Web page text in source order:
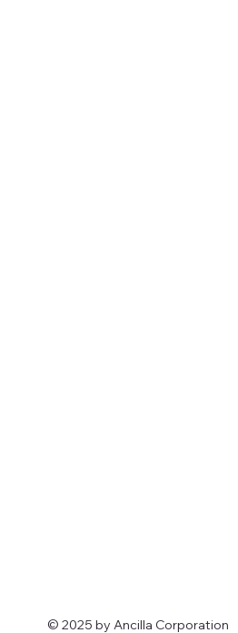
© 2025 by Ancilla Corporation